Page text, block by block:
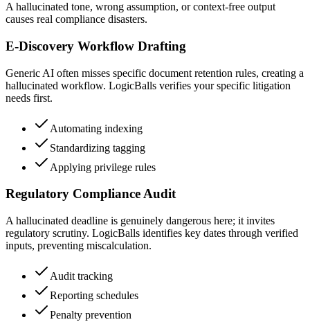
A hallucinated tone, wrong assumption, or context-free output
causes real compliance disasters.
E-Discovery Workflow Drafting
Generic AI often misses specific document retention rules, creating a
hallucinated workflow. LogicBalls verifies your specific litigation
needs first.
Automating indexing
Standardizing tagging
Applying privilege rules
Regulatory Compliance Audit
A hallucinated deadline is genuinely dangerous here; it invites
regulatory scrutiny. LogicBalls identifies key dates through verified
inputs, preventing miscalculation.
Audit tracking
Reporting schedules
Penalty prevention